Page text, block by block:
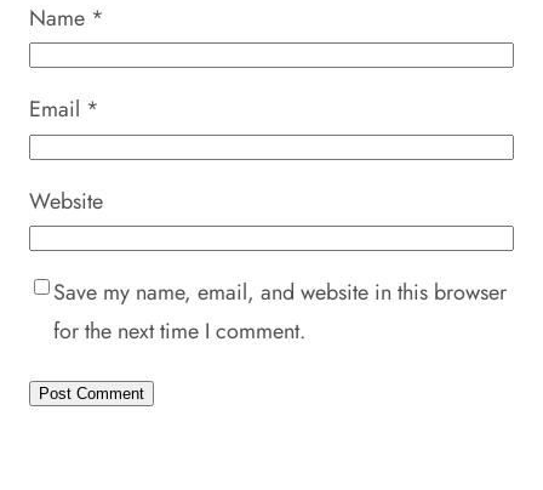
Name *
Email *
Website
Save my name, email, and website in this browser
for the next time I comment.